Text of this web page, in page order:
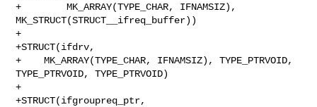
+        MK_ARRAY(TYPE_CHAR, IFNAMSIZ),
MK_STRUCT(STRUCT__ifreq_buffer))
+
+STRUCT(ifdrv,
+    MK_ARRAY(TYPE_CHAR, IFNAMSIZ), TYPE_PTRVOID,
TYPE_PTRVOID, TYPE_PTRVOID)
+
+STRUCT(ifgroupreq_ptr,